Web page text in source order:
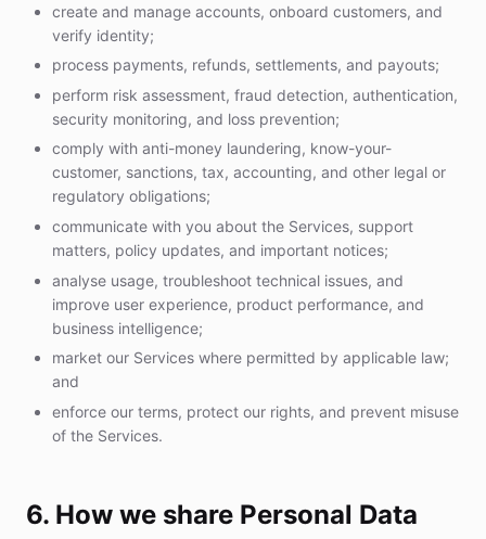
create and manage accounts, onboard customers, and
verify identity;
process payments, refunds, settlements, and payouts;
perform risk assessment, fraud detection, authentication,
security monitoring, and loss prevention;
comply with anti-money laundering, know-your-
customer, sanctions, tax, accounting, and other legal or
regulatory obligations;
communicate with you about the Services, support
matters, policy updates, and important notices;
analyse usage, troubleshoot technical issues, and
improve user experience, product performance, and
business intelligence;
market our Services where permitted by applicable law;
and
enforce our terms, protect our rights, and prevent misuse
of the Services.
6. How we share Personal Data